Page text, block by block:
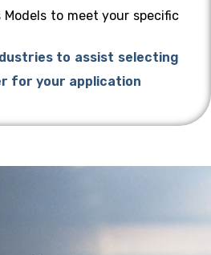
Models to meet your specific
to assist selecting
for your application